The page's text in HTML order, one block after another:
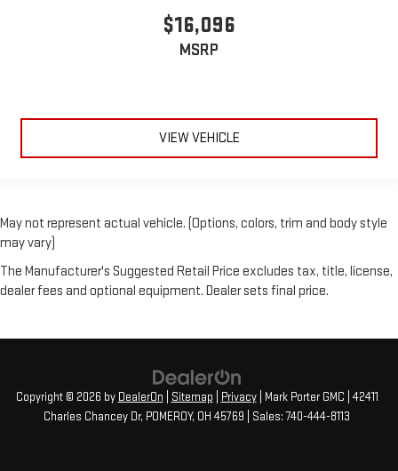
$16,096
MSRP
VIEW VEHICLE
May not represent actual vehicle. (Options, colors, trim and body style
may vary)
The Manufacturer's Suggested Retail Price excludes tax, title, license,
dealer fees and optional equipment. Dealer sets final price.
Copyright © 2026 by DealerOn Sitemap Privacy| Mark Porter GMC
42411
Charles Chancey Dr, POMEROY, OH 45769 | Sales:740-444-8113